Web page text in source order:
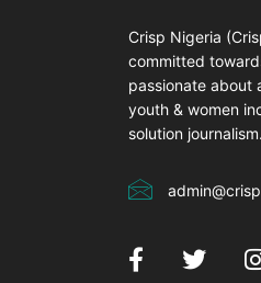
Crisp Nigeria
committed
passionate about
youth & women
solution journalism.